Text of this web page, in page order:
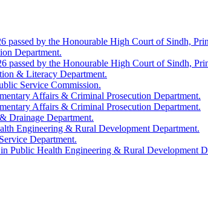
passed by the Honourable High Court of Sindh,
Department.
passed by the Honourable High Court of Sindh,
& Literacy Department.
Service Commission.
Affairs & Criminal Prosecution Department.
Affairs & Criminal Prosecution Department.
Drainage Department.
Engineering & Rural Development Department.
Department.
Public Health Engineering & Rural Development